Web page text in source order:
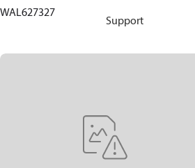
Support
WAL627327